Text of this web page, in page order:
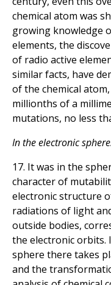
chemical atom was
growing knowledge
elements, the
of radio active
similar facts, have
of the chemical
millionths of a
mutations, no less
In the electronic
17. It was in the
character of
electronic structure
radiations of light
outside bodies,
the electronic
sphere there takes
and the